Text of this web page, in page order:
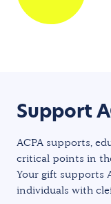
Support
ACPA supports,
critical points in
Your gift supports
individuals with